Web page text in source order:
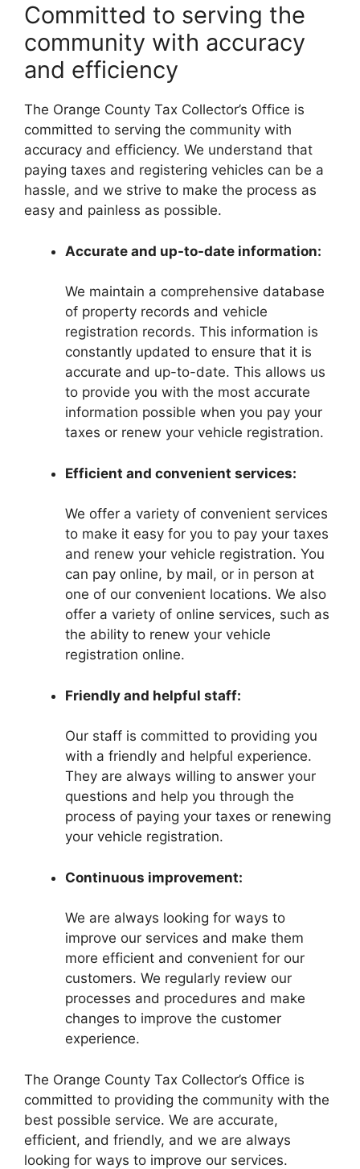
Committed to serving the
community with accuracy
and efficiency
The Orange County Tax Collector’s Office is
committed to serving the community with
accuracy and efficiency. We understand that
paying taxes and registering vehicles can be a
hassle, and we strive to make the process as
easy and painless as possible.
Accurate and up-to-date information:
We maintain a comprehensive database
of property records and vehicle
registration records. This information is
constantly updated to ensure that it is
accurate and up-to-date. This allows us
to provide you with the most accurate
information possible when you pay your
taxes or renew your vehicle registration.
Efficient and convenient services:
We offer a variety of convenient services
to make it easy for you to pay your taxes
and renew your vehicle registration. You
can pay online, by mail, or in person at
one of our convenient locations. We also
offer a variety of online services, such as
the ability to renew your vehicle
registration online.
Friendly and helpful staff:
Our staff is committed to providing you
with a friendly and helpful experience.
They are always willing to answer your
questions and help you through the
process of paying your taxes or renewing
your vehicle registration.
Continuous improvement:
We are always looking for ways to
improve our services and make them
more efficient and convenient for our
customers. We regularly review our
processes and procedures and make
changes to improve the customer
experience.
The Orange County Tax Collector’s Office is
committed to providing the community with the
best possible service. We are accurate,
efficient, and friendly, and we are always
looking for ways to improve our services.